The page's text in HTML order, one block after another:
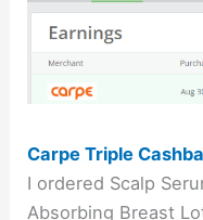
Carpe Triple
I ordered Scalp
Absorbing Breast